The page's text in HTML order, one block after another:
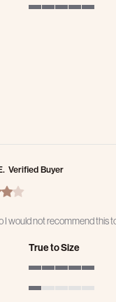
J. on 4 Feb 2026
Verified Buyer
4.0 star rating
I would not recommend this
True to Size